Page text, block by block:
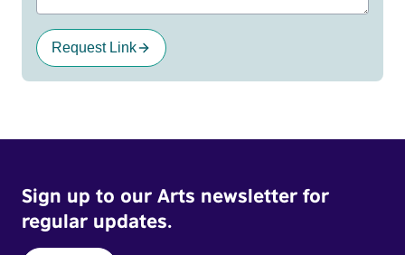
Request Link
Sign up to our Arts newsletter for
regular updates.